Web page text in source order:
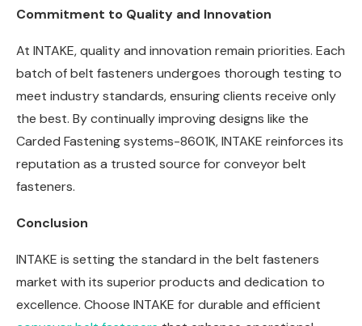
Commitment to Quality and Innovation
At INTAKE, quality and innovation remain priorities. Each
batch of belt fasteners undergoes thorough testing to
meet industry standards, ensuring clients receive only
the best. By continually improving designs like the
Carded Fastening systems-8601K, INTAKE reinforces its
reputation as a trusted source for conveyor belt
fasteners.
Conclusion
INTAKE is setting the standard in the belt fasteners
market with its superior products and dedication to
excellence. Choose INTAKE for durable and efficient